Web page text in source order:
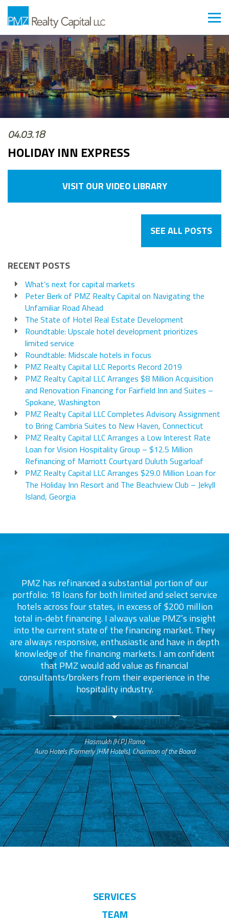
04.03.18
HOLIDAY INN EXPRESS
VISIT OUR VIDEO LIBRARY
SEE ALL POSTS
RECENT POSTS
What’s next for capital markets
Peter Berk of PMZ Realty Capital on Navigating the
Unfamiliar Road Ahead
The State of Hotel Real Estate Development
Roundtable: Upscale hotel development prioritizes
limited service
Roundtable: Midscale hotels in focus
PMZ Realty Capital LLC Reports Record 2019
PMZ Realty Capital LLC Arranges $8 Million Acquisition
and Renovation Financing for Fairfield Inn and Suites –
Spokane, Washington
PMZ Realty Capital LLC Completes Advisory Assignment
to Bring Cambria Suites to New Haven, Connecticut
PMZ Realty Capital LLC Arranges a Low Interest Rate
Loan for Vision Hospitality Group – $12.5 Million
Refinancing of Marriott Courtyard Duluth Sugarloaf
PMZ Realty Capital LLC Arranges $29.0 Million Loan for
The Holiday Inn Resort and The Beachview Club – Jekyll
Island, Georgia
PMZ has refinanced a substantial portion of our
portfolio: 18 loans for both limited and select service
hotels across four states, in excess of $200 million
total in-debt financing. I always value PMZ’s insight
into the current state of the financing market. They
are always responsive, enthusiastic and have in depth
knowledge of the financing markets. I am confident
that PMZ would add value as financial
consultants/brokers from their experience in the
hospitality industry.
Hasmukh (H.P.) Rama
Auro Hotels (Formerly JHM Hotels), Chairman of the Board
SERVICES
TEAM